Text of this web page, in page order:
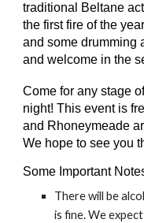
traditional Beltane
the first fire of the
and some drumming
and welcome in the
Come for any stage
night! This event is
and Rhoneymeade
We hope to see you
Some Important
There will be
is fine. We